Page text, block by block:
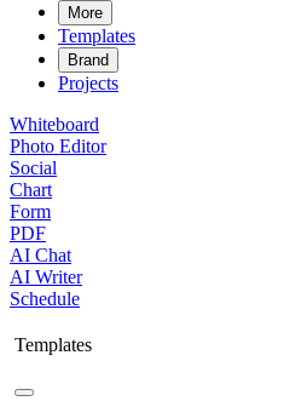
More
Templates
Brand
Projects
Whiteboard
Photo Editor
Social
Chart
Form
PDF
AI Chat
AI Writer
Schedule
Templates